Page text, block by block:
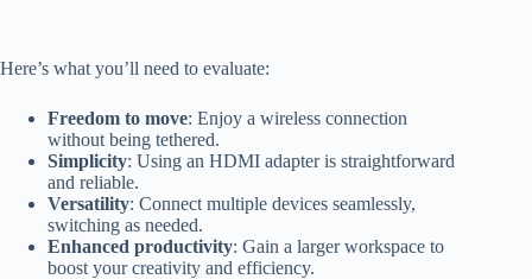
Here’s what you’ll need to evaluate:
Freedom to move: Enjoy a wireless connection
without being tethered.
Simplicity: Using an HDMI adapter is straightforward
and reliable.
Versatility: Connect multiple devices seamlessly,
switching as needed.
Enhanced productivity: Gain a larger workspace to
boost your creativity and efficiency.